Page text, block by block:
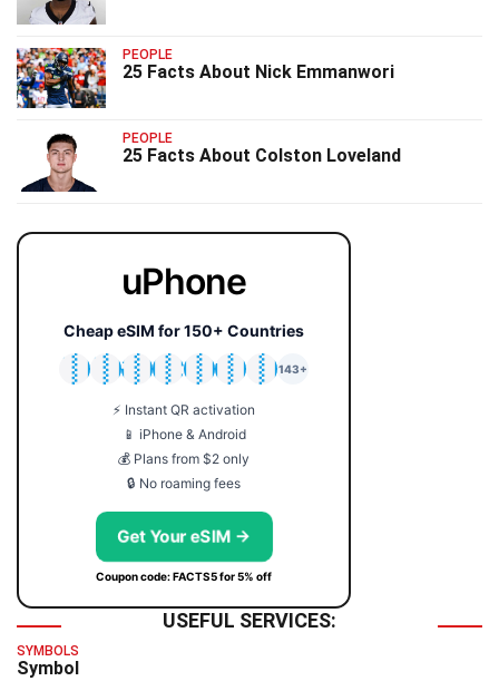
PEOPLE
25 Facts About Nick Emmanwori
PEOPLE
25 Facts About Colston Loveland
uPhone
Cheap eSIM for 150+ Countries
🇯🇵
🇹🇭
🇬🇧
🇺🇸
🇩🇪
🇦🇺
🇰🇷
143+
⚡ Instant QR activation
📱 iPhone & Android
💰 Plans from $2 only
🔒 No roaming fees
Get Your eSIM →
Coupon code: FACTS5 for 5% off
USEFUL SERVICES:
SYMBOLS
Symbol